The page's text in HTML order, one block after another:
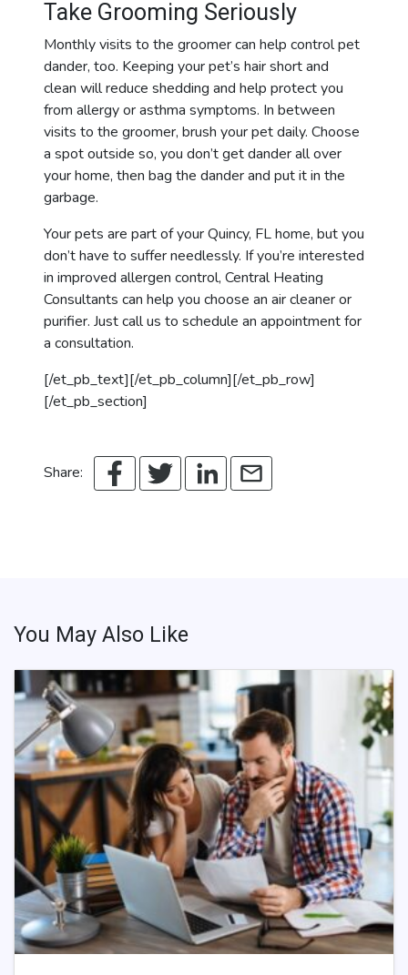
Take Grooming Seriously
Monthly visits to the groomer can help control pet
dander, too. Keeping your pet’s hair short and
clean will reduce shedding and help protect you
from allergy or asthma symptoms. In between
visits to the groomer, brush your pet daily. Choose
a spot outside so, you don’t get dander all over
your home, then bag the danderand put it in the
garbage.
Your pets are part of your Quincy, FL home, but you
don’t have to suffer needlessly. If you’re interested
in improved allergen control, Central Heating
Consultants can help you choose an air cleaner or
purifier. Just call us to schedule an appointment for
a consultation.
[/et_pb_text][/et_pb_column][/et_pb_row]
[/et_pb_section]
Share:
You May Also Like